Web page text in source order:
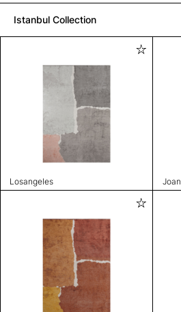
Istanbul Collection
Losangeles Joan